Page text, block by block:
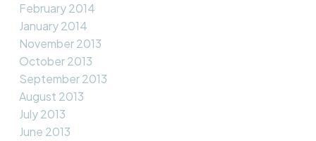
February 2014
January 2014
November 2013
October 2013
September 2013
August 2013
July 2013
June 2013